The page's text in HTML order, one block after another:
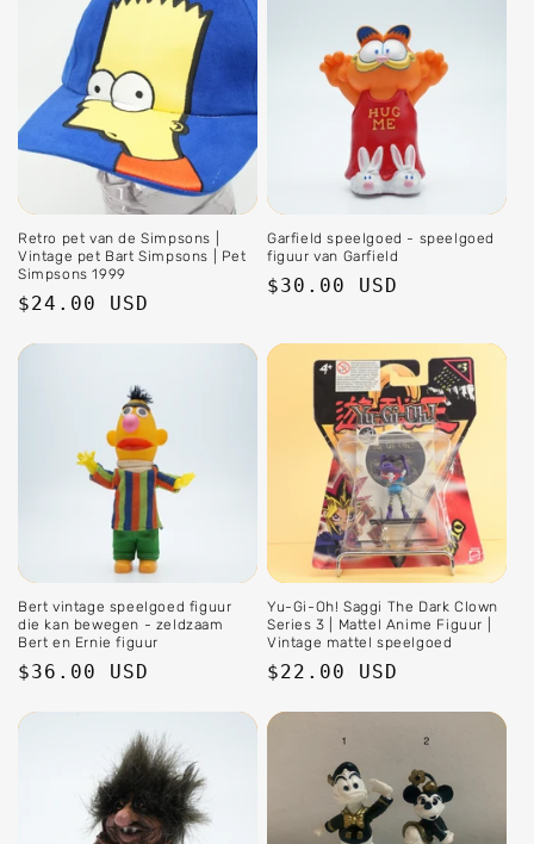
Retro pet van de Simpsons |
Vintage pet Bart Simpsons | Pet
Simpsons 1999
Regular
$24.00 USD
Garfield speelgoed - speelgoed
figuur van Garfield
Regular
$30.00 USD
Bert vintage speelgoed figuur
die kan bewegen - zeldzaam
Bert en Ernie figuur
Regular
$36.00 USD
Yu-Gi-Oh! Saggi The Dark Clown
Series 3 | Mattel Anime Figuur |
Vintage mattel speelgoed
Regular
$22.00 USD